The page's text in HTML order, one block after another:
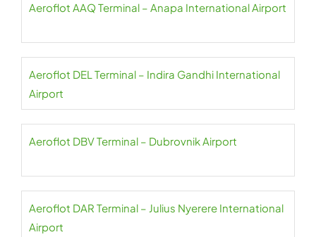
Aeroflot AAQ Terminal – Anapa International Airport
Aeroflot DEL Terminal – Indira Gandhi International
Airport
Aeroflot DBV Terminal – Dubrovnik Airport
Aeroflot DAR Terminal – Julius Nyerere International
Airport